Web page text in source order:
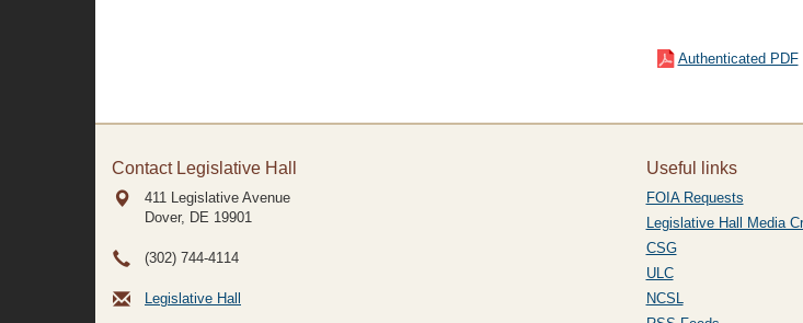
Authenticated PDF
Contact Legislative Hall
411 Legislative Avenue
Dover, DE 19901
(302) 744-4114
Legislative Hall
Useful links
FOIA Requests
Legislative Hall Media
CSG
ULC
NCSL